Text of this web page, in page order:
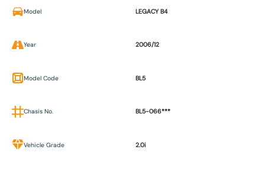
Model LEGACY B4
Year 2006/12
Model Code BL5
Chasis No. BL5-066***
Vehicle Grade 2.0i